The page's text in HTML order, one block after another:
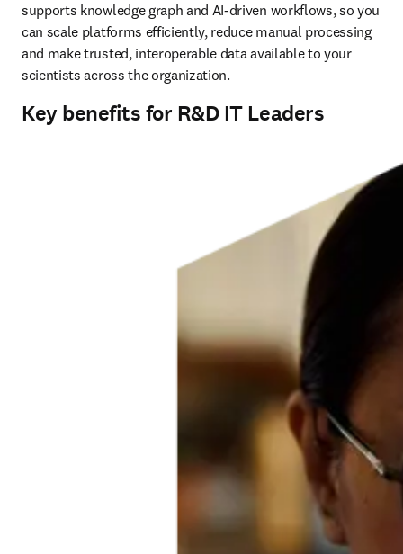
supports knowledge graph and AI-driven workflows, so you
can scale platforms efficiently, reduce manual processing
and make trusted, interoperable data available to your
scientists across the organization.
Key benefits for R&D IT Leaders